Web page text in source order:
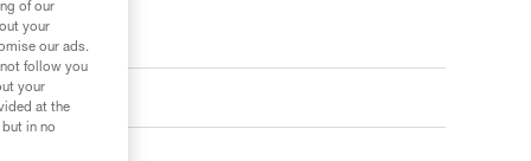
of our
your
our ads.
follow you
your
at the
in no